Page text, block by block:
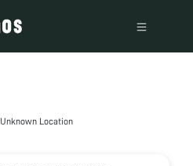
Unknown Location